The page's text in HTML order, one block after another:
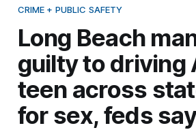
CRIME + PUBLIC SAFETY
Long Beach
guilty to driving
teen across
for sex, feds say